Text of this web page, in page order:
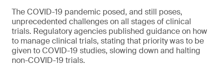
The COVID-19 pandemic posed, and still poses,
unprecedented challenges on all stages of clinical
trials. Regulatory agencies published guidance on how
to manage clinical trials, stating that priority was to be
given to COVID-19 studies, slowing down and halting
non-COVID-19 trials.